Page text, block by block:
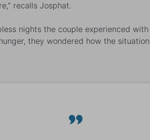
recalls Josphat.
nights the couple experienced with
they wondered how the situation